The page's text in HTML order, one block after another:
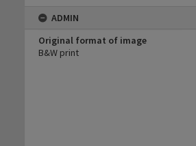
ADMIN
Original format of image
B&W print